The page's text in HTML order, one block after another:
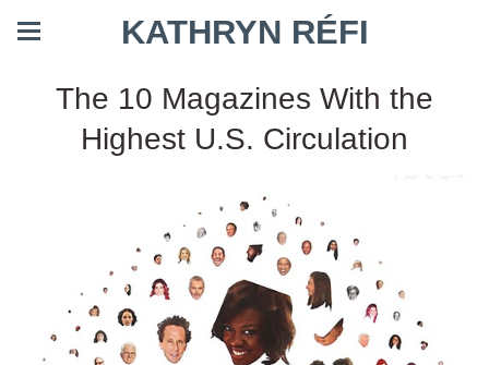
KATHRYN RÉFI
The 10 Magazines With the
Highest U.S. Circulation